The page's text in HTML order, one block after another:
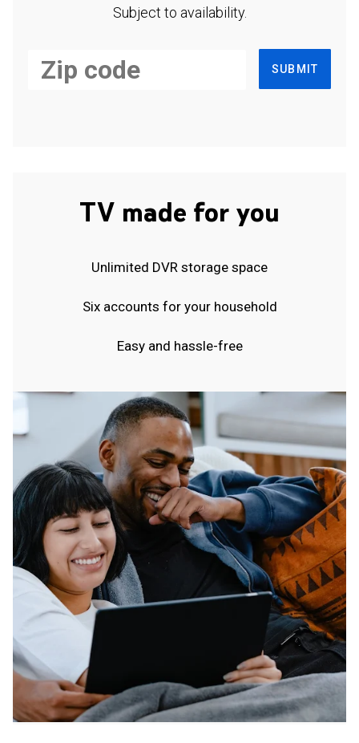
Subject to availability.
SUBMIT
TV made for you
Unlimited DVR storage space
Six accounts for your household
Easy and hassle-free